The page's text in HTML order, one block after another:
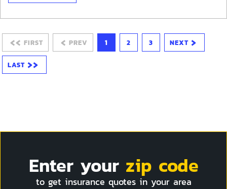
‹‹ FIRST ‹ PREV 1 2 3 NEXT ›
LAST ››
Enter your zip code
to get insurance quotes in your area